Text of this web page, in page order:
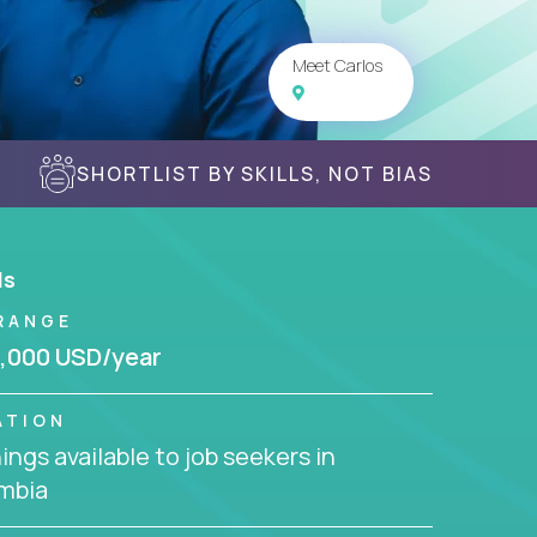
Meet Carlos
SHORTLIST BY SKILLS, NOT BIAS
USD/year
available to job seekers in